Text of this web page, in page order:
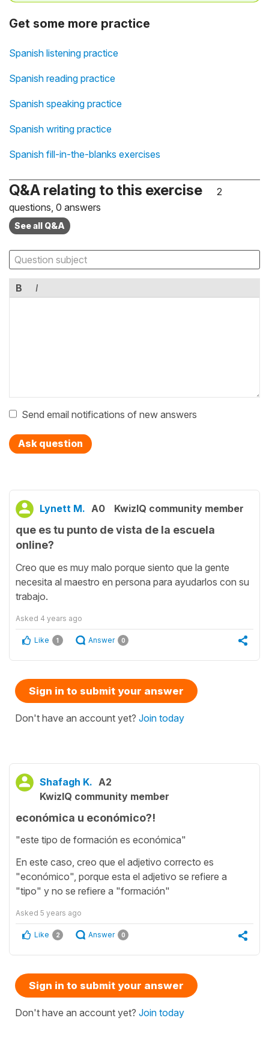
Get some more practice
Spanish listening practice
Spanish reading practice
Spanish speaking practice
Spanish writing practice
Spanish fill-in-the-blanks exercises
Q&A relating to this exercise
2
questions, 0 answers
See all Q&A
B I
Send email notifications of new answers
Ask question
Lynett M. A0 KwizIQ community member
que es tu punto de vista de la escuela
online?
Creo que es muy malo porque siento que la gente
necesita al maestro en persona para ayudarlos con su
trabajo.
Asked 4 years ago
Like 1 Answer 0
Sign in to submit your answer
Don't have an account yet? Join today
Shafagh K. A2
KwizIQ community member
económica u económico?!
"este tipo de formación es económica"
En este caso, creo que el adjetivo correcto es
"económico", porque esta el adjetivo se refiere a
"tipo" y no se refiere a "formación"
Asked 5 years ago
Like 2 Answer 0
Sign in to submit your answer
Don't have an account yet? Join today